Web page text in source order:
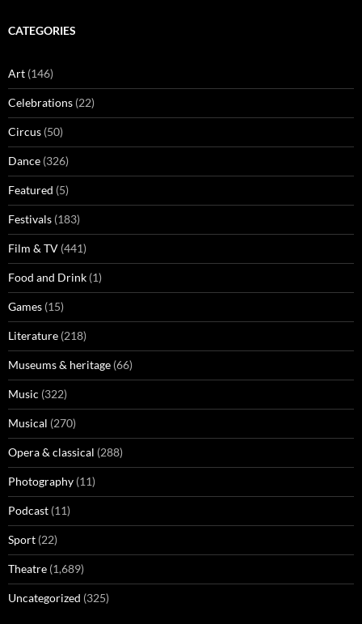
CATEGORIES
Art (146)
Celebrations (22)
Circus (50)
Dance (326)
Featured (5)
Festivals (183)
Film & TV (441)
Food and Drink (1)
Games (15)
Literature (218)
Museums & heritage (66)
Music (322)
Musical (270)
Opera & classical (288)
Photography (11)
Podcast (11)
Sport (22)
Theatre (1,689)
Uncategorized (325)